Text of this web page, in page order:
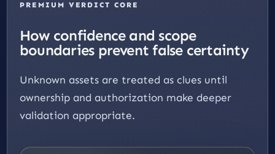
PREMIUM VERDICT CORE
How confidence and scope
boundaries prevent false certainty
Unknown assets are treated as clues until
ownership and authorization make deeper
validation appropriate.